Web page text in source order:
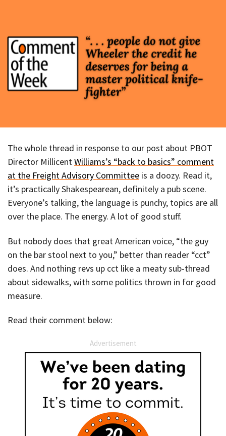
The whole thread in response to our post about PBOT
Director MillicentWilliams’s “back to basics” comment
at the Freight Advisory Committee is a doozy. Read it,
it’s practically Shakespearean, definitely a pub scene.
Everyone’s talking, the language is punchy, topics are all
over the place. The energy. A lot of good stuff.
But nobody does that great American voice, “the guy
on the bar stool next to you,” better than reader “cct”
does. And nothing revs up cct like a meaty sub-thread
about sidewalks, with some politics thrown in for good
measure.
Read their comment below:
Advertisement